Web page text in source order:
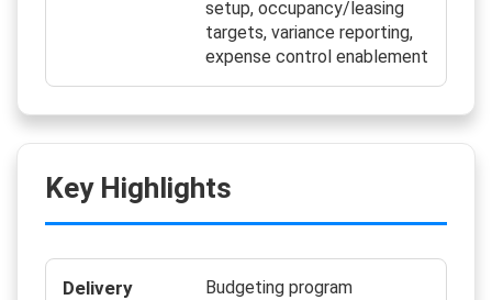
setup, occupancy/leasing
targets, variance reporting,
expense control enablement
Key Highlights
Delivery
Budgeting program